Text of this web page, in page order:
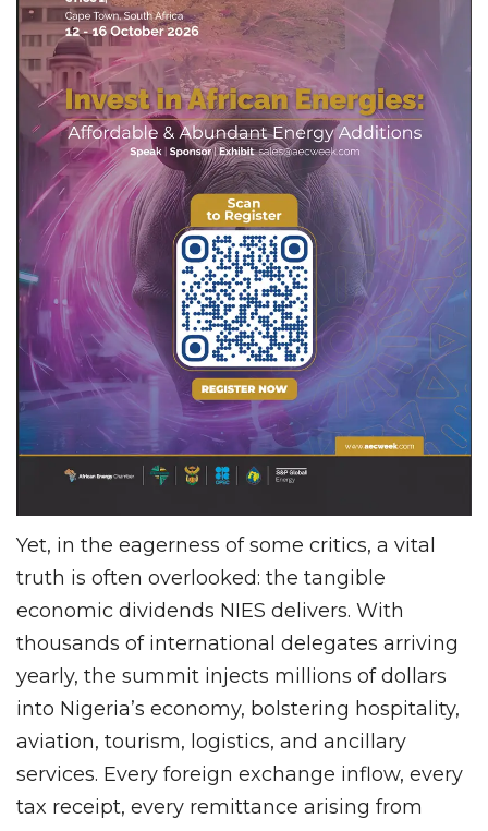
Yet, in the eagerness of some critics, a vital
truth is often overlooked: the tangible
economic dividends NIES delivers. With
thousands of international delegates arriving
yearly, the summit injects millions of dollars
into Nigeria’s economy, bolstering hospitality,
aviation, tourism, logistics, and ancillary
services. Every foreign exchange inflow, every
tax receipt, every remittance arising from